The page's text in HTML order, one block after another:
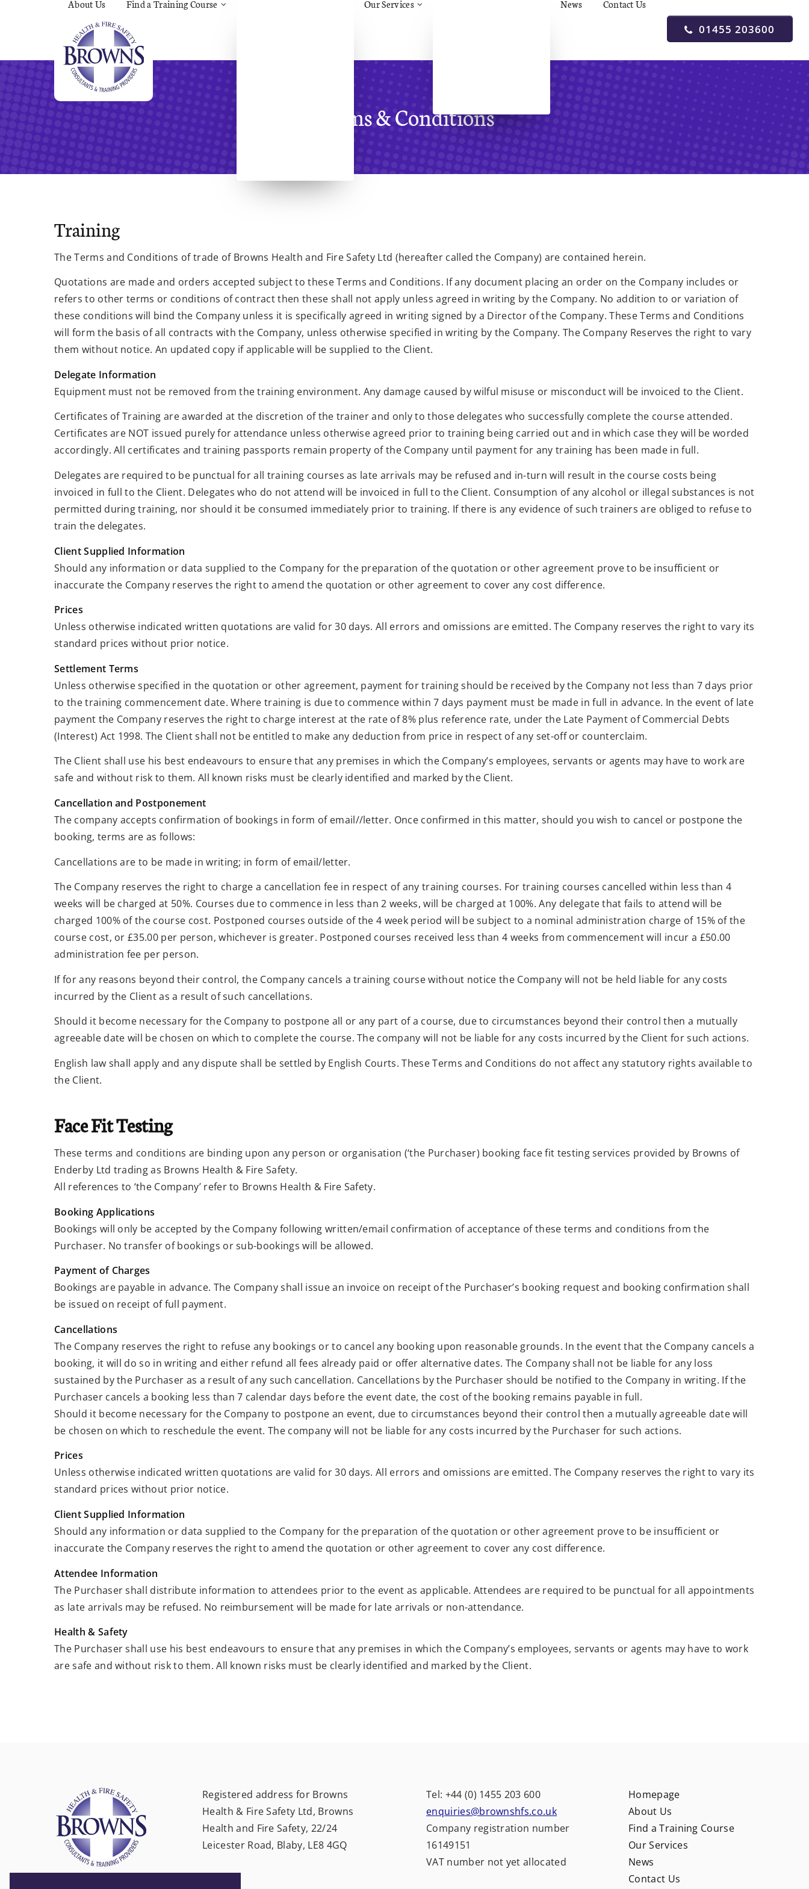
About Us Find a Training Course Our Services News Contact Us
01455 203600
Terms & Conditions
Training
The Terms and Conditions of trade of Browns Health and Fire Safety Ltd (hereafter called the Company) are contained herein.
Quotations are made and orders accepted subject to these Terms and Conditions. If any document placing an order on the Company includes or
refers to other terms or conditions of contract then these shall not apply unless agreed in writing by the Company. No addition to or variation of
these conditions will bind the Company unless it is specifically agreed in writing signed by a Director of the Company. These Terms and Conditions
will form the basis of all contracts with the Company, unless otherwise specified in writing by the Company. The Company Reserves the right to vary
them without notice. An updated copy if applicable will be supplied to the Client.
Delegate Information
Equipment must not be removed from the training environment. Any damage caused by wilful misuse or misconduct will be invoiced to the Client.
Certificates of Training are awarded at the discretion of the trainer and only to those delegates who successfully complete the course attended.
Certificates are NOT issued purely for attendance unless otherwise agreed prior to training being carried out and in which case they will be worded
accordingly. All certificates and training passports remain property of the Company until payment for any training has been made in full.
Delegates are required to be punctual for all training courses as late arrivals may be refused and in-turn will result in the course costs being
invoiced in full to the Client. Delegates who do not attend will be invoiced in full to the Client. Consumption of any alcohol or illegal substances is not
permitted during training, nor should it be consumed immediately prior to training. If there is any evidence of such trainers are obliged to refuse to
train the delegates.
Client Supplied Information
Should any information or data supplied to the Company for the preparation of the quotation or other agreement prove to be insufficient or
inaccurate the Company reserves the right to amend the quotation or other agreement to cover any cost difference.
Prices
Unless otherwise indicated written quotations are valid for 30 days. All errors and omissions are emitted. The Company reserves the right to vary its
standard prices without prior notice.
Settlement Terms
Unless otherwise specified in the quotation or other agreement, payment for training should be received by the Company not less than 7 days prior
to the training commencement date. Where training is due to commence within 7 days payment must be made in full in advance. In the event of late
payment the Company reserves the right to charge interest at the rate of 8% plus reference rate, under the Late Payment of Commercial Debts
(Interest) Act 1998. The Client shall not be entitled to make any deduction from price in respect of any set-off or counterclaim.
The Client shall use his best endeavours to ensure that any premises in which the Company’s employees, servants or agents may have to work are
safe and without risk to them. All known risks must be clearly identified and marked by the Client.
Cancellation and Postponement
The company accepts confirmation of bookings in form of email//letter. Once confirmed in this matter, should you wish to cancel or postpone the
booking, terms are as follows:
Cancellations are to be made in writing; in form of email/letter.
The Company reserves the right to charge a cancellation fee in respect of any training courses. For training courses cancelled within less than 4
weeks will be charged at 50%. Courses due to commence in less than 2 weeks, will be charged at 100%. Any delegate that fails to attend will be
charged 100% of the course cost. Postponed courses outside of the 4 week period will be subject to a nominal administration charge of 15% of the
course cost, or £35.00 per person, whichever is greater. Postponed courses received less than 4 weeks from commencement will incur a £50.00
administration fee per person.
If for any reasons beyond their control, the Company cancels a training course without notice the Company will not be held liable for any costs
incurred by the Client as a result of such cancellations.
Should it become necessary for the Company to postpone all or any part of a course, due to circumstances beyond their control then a mutually
agreeable date will be chosen on which to complete the course. The company will not be liable for any costs incurred by the Client for such actions.
English law shall apply and any dispute shall be settled by English Courts. These Terms and Conditions do not affect any statutory rights available to
the Client.
Face Fit Testing
These terms and conditions are binding upon any person or organisation (‘the Purchaser) booking face fit testing services provided by Browns of
Enderby Ltd trading as Browns Health & Fire Safety.
All references to ‘the Company’ refer to Browns Health & Fire Safety.
Booking Applications
Bookings will only be accepted by the Company following written/email confirmation of acceptance of these terms and conditions from the
Purchaser. No transfer of bookings or sub-bookings will be allowed.
Payment of Charges
Bookings are payable in advance. The Company shall issue an invoice on receipt of the Purchaser’s booking request and booking confirmation shall
be issued on receipt of full payment.
Cancellations
The Company reserves the right to refuse any bookings or to cancel any booking upon reasonable grounds. In the event that the Company cancels a
booking, it will do so in writing and either refund all fees already paid or offer alternative dates. The Company shall not be liable for any loss
sustained by the Purchaser as a result of any such cancellation. Cancellations by the Purchaser should be notified to the Company in writing. If the
Purchaser cancels a booking less than 7 calendar days before the event date, the cost of the booking remains payable in full.
Should it become necessary for the Company to postpone an event, due to circumstances beyond their control then a mutually agreeable date will
be chosen on which to reschedule the event. The company will not be liable for any costs incurred by the Purchaser for such actions.
Prices
Unless otherwise indicated written quotations are valid for 30 days. All errors and omissions are emitted. The Company reserves the right to vary its
standard prices without prior notice.
Client Supplied Information
Should any information or data supplied to the Company for the preparation of the quotation or other agreement prove to be insufficient or
inaccurate the Company reserves the right to amend the quotation or other agreement to cover any cost difference.
Attendee Information
The Purchaser shall distribute information to attendees prior to the event as applicable. Attendees are required to be punctual for all appointments
as late arrivals may be refused. No reimbursement will be made for late arrivals or non-attendance.
Health & Safety
The Purchaser shall use his best endeavours to ensure that any premises in which the Company’s employees, servants or agents may have to work
are safe and without risk to them. All known risks must be clearly identified and marked by the Client.
Registered address for Browns
Health & Fire Safety Ltd, Browns
Health and Fire Safety, 22/24
Leicester Road, Blaby, LE8 4GQ
Tel: +44 (0) 1455 203 600
enquiries@brownshfs.co.uk
Company registration number
16149151
VAT number not yet allocated
Homepage
About Us
Find a Training Course
Our Services
News
Contact Us